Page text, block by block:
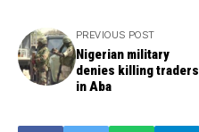
PREVIOUS POST
Nigerian military
denies killing traders
in Aba